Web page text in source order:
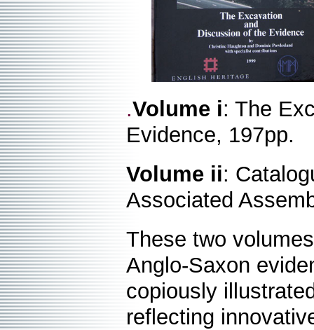
.Volume i: The
Evidence, 197pp.
Volume ii:
Associated
These two
Anglo-Saxon
copiously
reflecting